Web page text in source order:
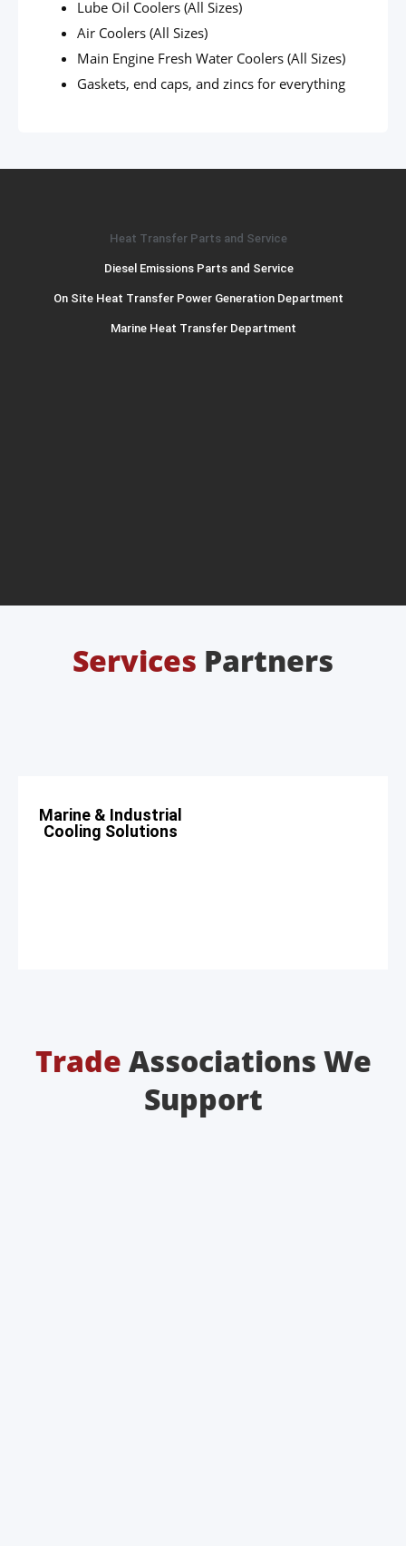
Lube Oil Coolers (All Sizes)
Air Coolers (All Sizes)
Main Engine Fresh Water Coolers (All Sizes)
Gaskets, end caps, and zincs for everything
Heat Transfer Parts and Service
Diesel Emissions Parts and Service
On Site Heat Transfer Power Generation Department
Marine Heat Transfer Department
Services Partners
Marine & Industrial
Cooling Solutions
Trade Associations We
Support